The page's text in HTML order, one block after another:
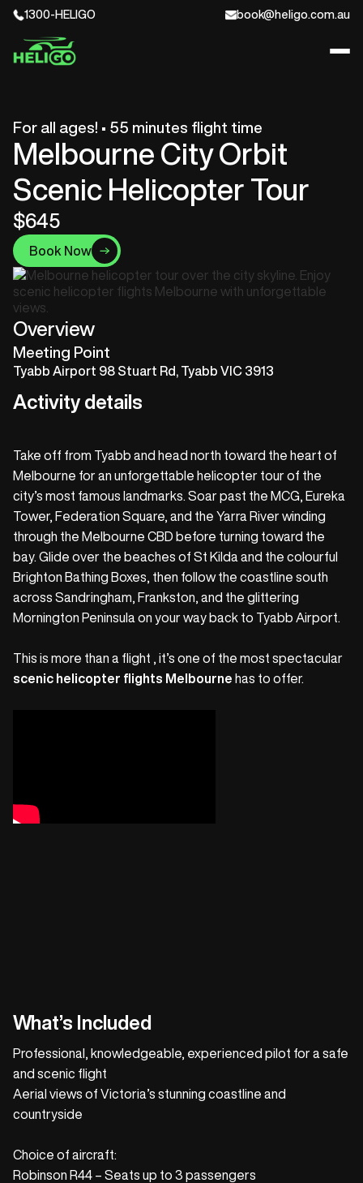
1300-HELIGO book@heligo.com.au
For all ages! • 55 minutes flight time
Melbourne City Orbit
Scenic Helicopter Tour
$645
Book Now
Overview
Meeting Point
Tyabb Airport 98 Stuart Rd, Tyabb VIC 3913
Activity details
Take off from Tyabb and head north toward the heart of
Melbourne for an unforgettable helicopter tour of the
city’s most famous landmarks. Soar past the MCG, Eureka
Tower, Federation Square, and the Yarra River winding
through the Melbourne CBD before turning toward the
bay. Glide over the beaches of St Kilda and the colourful
Brighton Bathing Boxes, then follow the coastline south
across Sandringham, Frankston, and the glittering
Mornington Peninsula on your way back to Tyabb Airport.
This is more than a flight , it’s one of the most spectacular
scenic helicopter flights Melbourne has to offer.
What’s Included
Professional, knowledgeable, experienced pilot for a safe
and scenic flight
Aerial views of Victoria’s stunning coastline and
countryside
Choice of aircraft:
Robinson R44 – Seats up to 3 passengers